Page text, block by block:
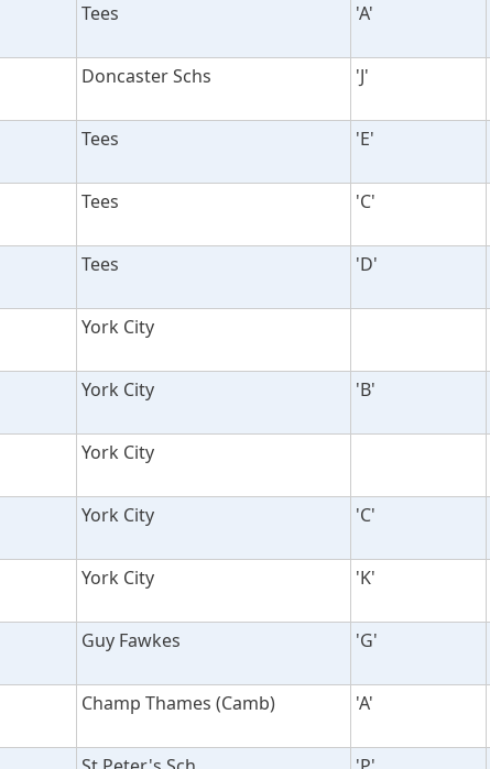
Tees 'A'
Doncaster Schs 'J'
Tees 'E'
Tees 'C'
Tees 'D'
York City
York City 'B'
York City
York City 'C'
York City 'K'
Guy Fawkes 'G'
Champ Thames (Camb) 'A'